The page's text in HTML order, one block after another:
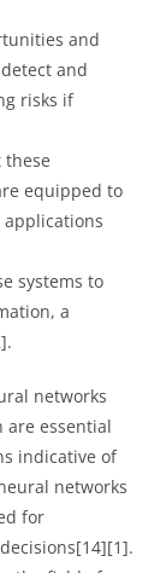
and
and
risks if
these
equipped to
systems to
a
networks
are essential
indicative of
networks
for